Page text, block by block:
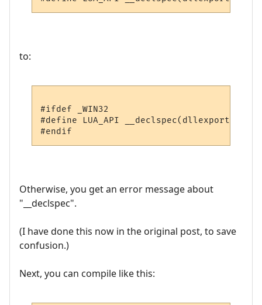
to:
#ifdef _WIN32
#define LUA_API __declspec(dllexport)
Otherwise, you get an error message about
"__declspec".
(I have done this now in the original post, to save
confusion.)
Next, you can compile like this: